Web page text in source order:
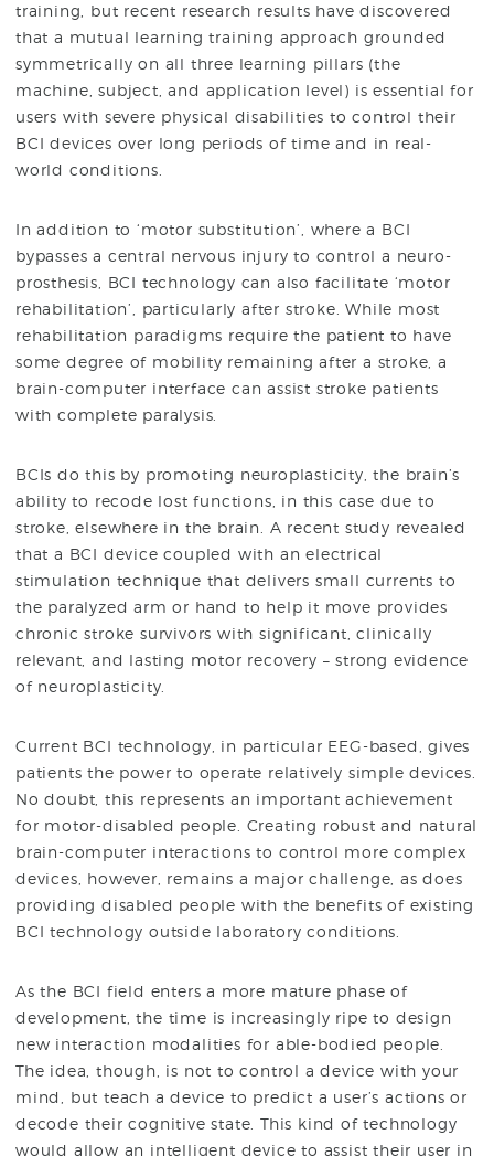
training, but recent research results have discovered
that a mutual learning training approach grounded
symmetrically on all three learning pillars (the
machine, subject, and application level) is essential for
users with severe physical disabilities to control their
BCI devices over long periods of time and in real-
world conditions.
In addition to ‘motor substitution’, where a BCI
bypasses a central nervous injury to control a neuro-
prosthesis, BCI technology can also facilitate ‘motor
rehabilitation’, particularly after stroke. While most
rehabilitation paradigms require the patient to have
some degree of mobility remaining after a stroke, a
brain-computer interface can assist stroke patients
with complete paralysis.
BCIs do this by promoting neuroplasticity, the brain’s
ability to recode lost functions, in this case due to
stroke, elsewhere in the brain. A recent study revealed
that a BCI device coupled with an electrical
stimulation technique that delivers small currents to
the paralyzed arm or hand to help it move provides
chronic stroke survivors with significant, clinically
relevant, and lasting motor recovery – strong evidence
of neuroplasticity.
Current BCI technology, in particular EEG-based, gives
patients the power to operate relatively simple devices.
No doubt, this represents an important achievement
for motor-disabled people. Creating robust and natural
brain-computer interactions to control more complex
devices, however, remains a major challenge, as does
providing disabled people with the benefits of existing
BCI technology outside laboratory conditions.
As the BCI field enters a more mature phase of
development, the time is increasingly ripe to design
new interaction modalities for able-bodied people.
The idea, though, is not to control a device with your
mind, but teach a device to predict a user’s actions or
decode their cognitive state. This kind of technology
would allow an intelligent device to assist their user in